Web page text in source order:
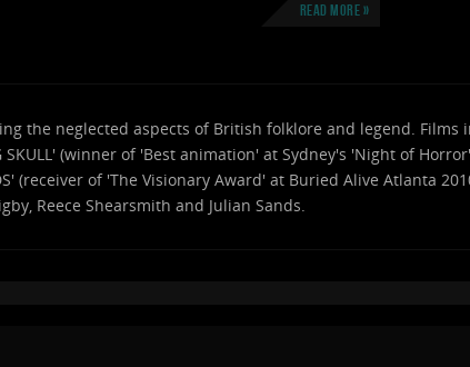
Read more »
the neglected aspects of British folklore and legend. Films
SKULL' (winner of 'Best animation' at Sydney's 'Night of
(receiver of 'The Visionary Award' at Buried Alive Atlanta
Reece Shearsmith and Julian Sands.